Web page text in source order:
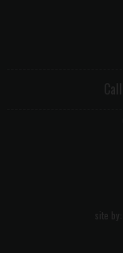
site by: